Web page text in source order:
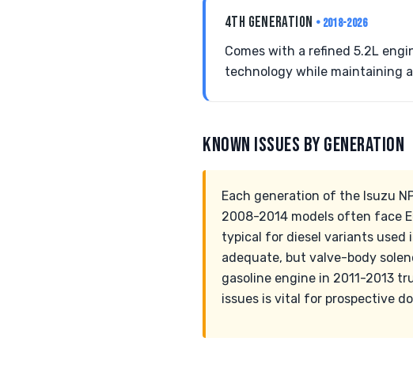
4TH GENERATION • 2018-2026
Comes with a refined 5.2L
technology while maintaining a
KNOWN ISSUES BY GENERATION
Each generation of the Isuzu
2008-2014 models often face
typical for diesel variants used
adequate, but valve-body
gasoline engine in 2011-2013
issues is vital for prospective